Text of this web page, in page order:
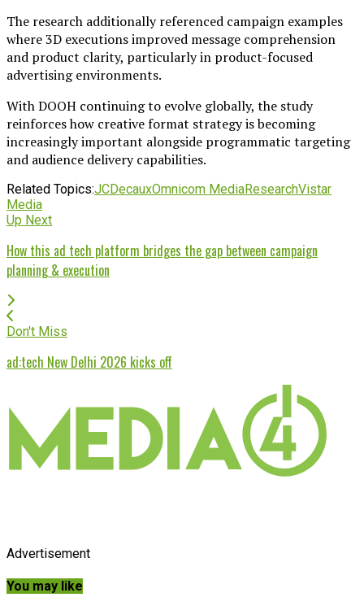
The research additionally referenced campaign examples
where 3D executions improved message comprehension
and product clarity, particularly in product-focused
advertising environments.
With DOOH continuing to evolve globally, the study
reinforces how creative format strategy is becoming
increasingly important alongside programmatic targeting
and audience delivery capabilities.
Related Topics:JCDecauxOmnicom MediaResearchVistar
Media
Up Next
How this ad tech platform bridges the gap between campaign
planning & execution
Don't Miss
ad:tech New Delhi 2026 kicks off
Advertisement
You may like